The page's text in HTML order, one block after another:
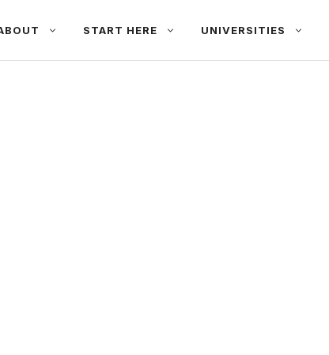
START HERE UNIVERSITIES